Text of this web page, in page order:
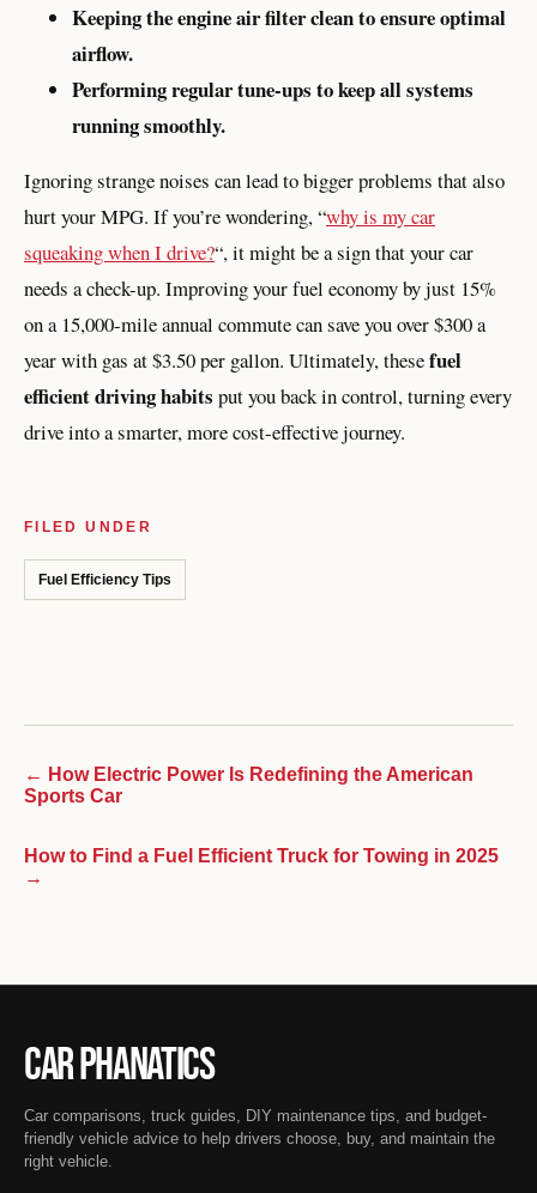
Keeping the engine air filter clean to ensure optimal
airflow.
Performing regular tune-ups to keep all systems
running smoothly.
Ignoring strange noises can lead to bigger problems that also
hurt your MPG. If you’re wondering, “why is my car
squeaking when I drive?“, it might be a sign that your car
needs a check-up. Improving your fuel economy by just 15%
on a 15,000-mile annual commute can save you over $300 a
year with gas at $3.50 per gallon. Ultimately, thesefuel
efficient driving habits put you back in control, turning every
drive into a smarter, more cost-effective journey.
FILED UNDER
Fuel Efficiency Tips
← How Electric Power Is Redefining the American
Sports Car
How to Find a Fuel Efficient Truck for Towing in 2025
→
Car Phanatics
Car comparisons, truck guides, DIY maintenance tips, and budget-
friendly vehicle advice to help drivers choose, buy, and maintain the
right vehicle.